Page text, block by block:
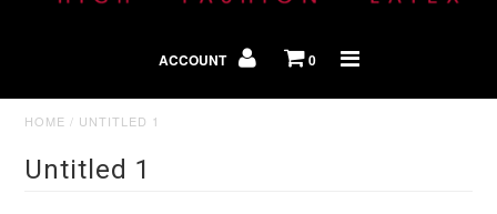
ACCOUNT 0
HOME / UNTITLED 1
Untitled 1
In The Press
Home